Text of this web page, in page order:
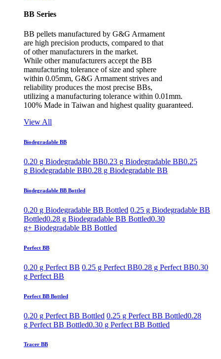
BB Series
BB pellets manufactured by G&G Armament
are high precision products, compared to that
of other manufacturers in the market.
While other manufacturers accept the BB
manufacturing tolerance of size and sphere
within 0.05mm, G&G Armament strives and
reliability produces the most precise BBs,
utilizing a manufacturing tolerance within 0.01mm.
100% Made in Taiwan and highest quality guaranteed.
View All
Biodegradable BB
0.20 g Biodegradable BB0.23 g Biodegradable BB0.25
g Biodegradable BB0.28 g Biodegradable BB
Biodegradable BB Bottled
0.20 g Biodegradable BB Bottled 0.25 g Biodegradable BB
Bottled0.28 g Biodegradable BB Bottled0.30
g+ Biodegradable BB Bottled
Perfect BB
0.20 g Perfect BB 0.25 g Perfect BB0.28 g Perfect BB0.30
g Perfect BB
Perfect BB Bottled
0.20 g Perfect BB Bottled 0.25 g Perfect BB Bottled0.28
g Perfect BB Bottled0.30 g Perfect BB Bottled
Tracer BB